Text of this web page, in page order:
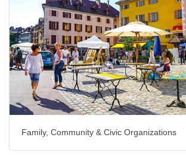
Family, Community & Civic Organizations